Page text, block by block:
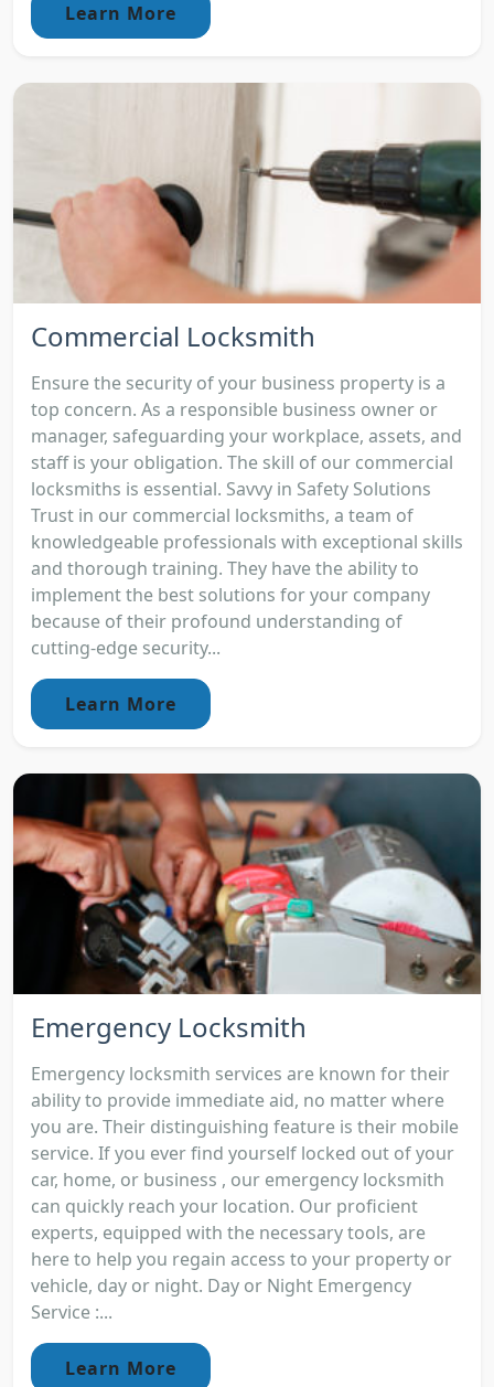
Learn More
Commercial Locksmith
Ensure the security of your business property is a
top concern. As a responsible business owner or
manager, safeguarding your workplace, assets, and
staff is your obligation. The skill of our commercial
locksmiths is essential. Savvy in Safety Solutions
Trust in our commercial locksmiths, a team of
knowledgeable professionals with exceptional skills
and thorough training. They have the ability to
implement the best solutions for your company
because of their profound understanding of
cutting-edge security...
Learn More
Emergency Locksmith
Emergency locksmith services are known for their
ability to provide immediate aid, no matter where
you are. Their distinguishing feature is their mobile
service. If you ever find yourself locked out of your
car, home, or business , our emergency locksmith
can quickly reach your location. Our proficient
experts, equipped with the necessary tools, are
here to help you regain access to your property or
vehicle, day or night. Day or Night Emergency
Service :...
Learn More